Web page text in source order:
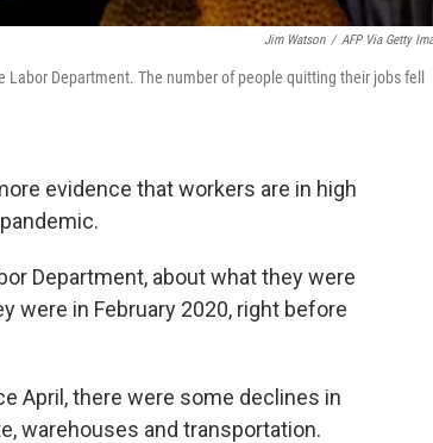
Jim Watson / AFP Via Getty
Department. The number of people quitting their jobs fell
evidence that workers are in high
Department, about what they were
were in February 2020, right before
April, there were some declines in
warehouses and transportation.